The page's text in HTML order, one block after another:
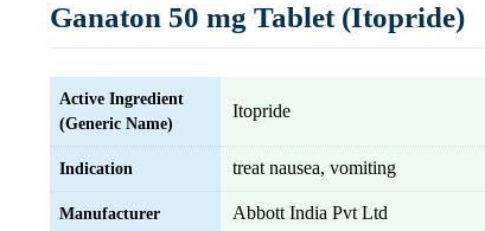
Ganaton 50 mg Tablet (Itopride)
Active Ingredient
(Generic Name)
Itopride
Indication treat nausea, vomiting
Manufacturer Abbott India Pvt Ltd